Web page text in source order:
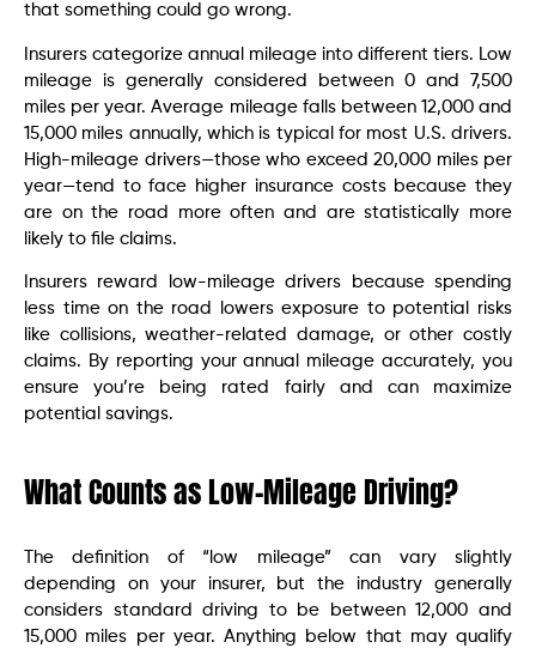
that something could go wrong.
Insurers categorize annual mileage into different tiers. Low
mileage is generally considered between 0 and 7,500
miles per year. Average mileage falls between 12,000 and
15,000 miles annually, which is typical for most U.S. drivers.
High-mileage drivers—those who exceed 20,000 miles per
year—tend to face higher insurance costs because they
are on the road more often and are statistically more
likely to file claims.
Insurers reward low-mileage drivers because spending
less time on the road lowers exposure to potential risks
like collisions, weather-related damage, or other costly
claims. By reporting your annual mileage accurately, you
ensure you’re being rated fairly and can maximize
potential savings.
What Counts as Low-Mileage Driving?
The definition of “low mileage” can vary slightly
depending on your insurer, but the industry generally
considers standard driving to be between 12,000 and
15,000 miles per year. Anything below that may qualify